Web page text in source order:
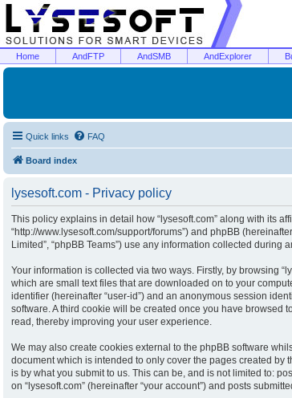
Home AndFTP AndSMB AndExplorer
Quick links FAQ
Board index
lysesoft.com - Privacy policy
This policy explains in detail how “lysesoft.com” along with its
“http://www.lysesoft.com/support/forums”) and phpBB (hereinafter
Limited”, “phpBB Teams”) use any information collected
Your information is collected via two ways. Firstly, by browsing
which are small text files that are downloaded on to your
identifier (hereinafter “user-id”) and an anonymous session
software. A third cookie will be created once you have browsed
read, thereby improving your user experience.
We may also create cookies external to the phpBB software
document which is intended to only cover the pages created
is by what you submit to us. This can be, and is not limited to:
on “lysesoft.com” (hereinafter “your account”) and posts